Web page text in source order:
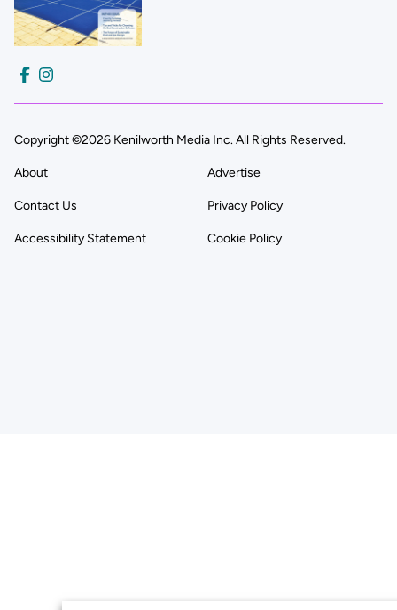
Copyright ©2026 Kenilworth Media Inc. All Rights Reserved.
About Advertise
Contact Us Privacy Policy
Accessibility Statement Cookie Policy